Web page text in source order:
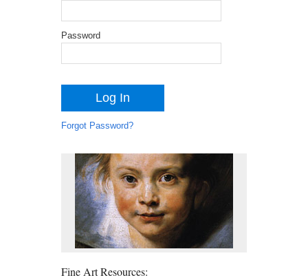
Password
Forgot Password?
Fine Art Resources: